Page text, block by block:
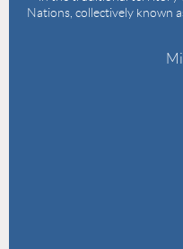
Nations, collectively known